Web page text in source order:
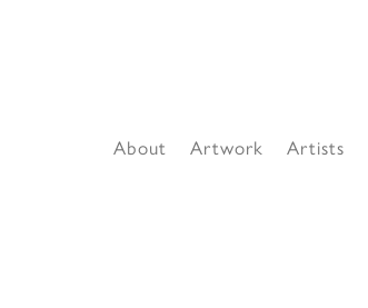
About Artwork Artists